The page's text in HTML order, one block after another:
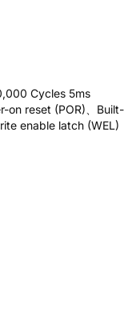
Cycles 5ms
on reset (POR)、Built-
enable latch (WEL)